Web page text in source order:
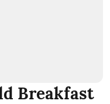
Breakfast